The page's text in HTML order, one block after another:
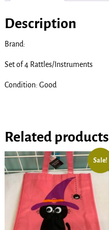
Description
Brand:
Set of 4 Rattles/Instruments
Condition: Good
Related products
Sale!